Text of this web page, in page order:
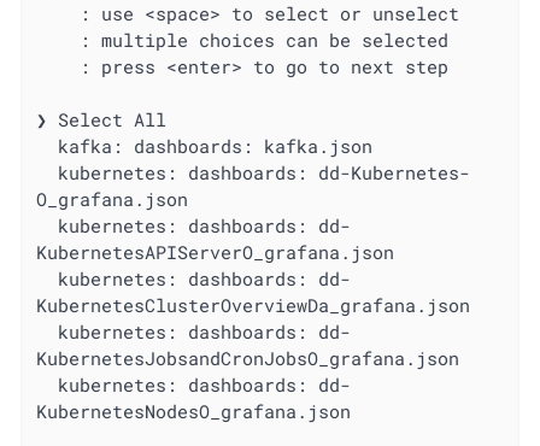
❯ Select All
O_grafana.json
KubernetesAPIServerO_grafana.json
KubernetesClusterOverviewDa_grafana.json
KubernetesJobsandCronJobsO_grafana.json
KubernetesNodesO_grafana.json